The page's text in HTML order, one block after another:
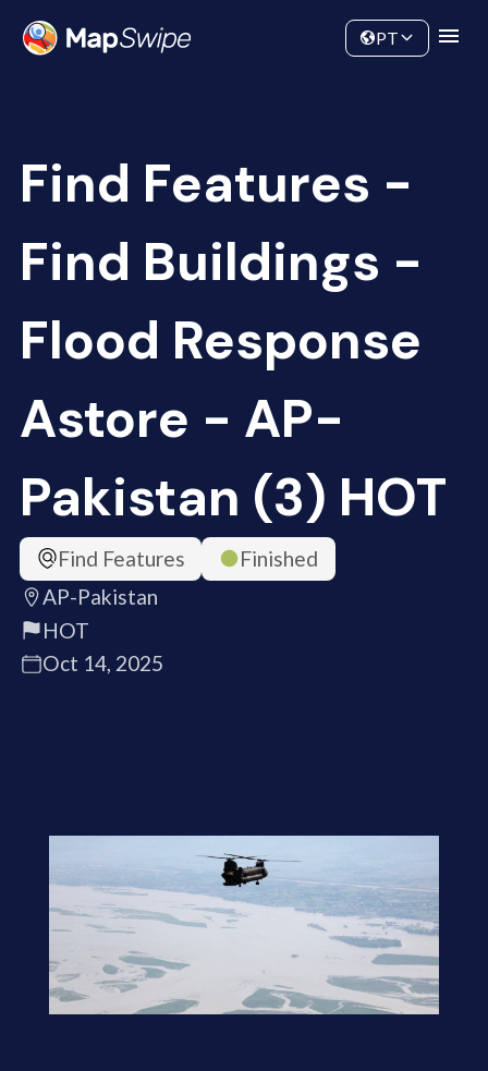
Community
PT
Find Features -
Find Buildings -
Flood Response
Astore - AP-
Pakistan (3) HOT
Find Features
Finished
AP-Pakistan
HOT
Oct 14, 2025